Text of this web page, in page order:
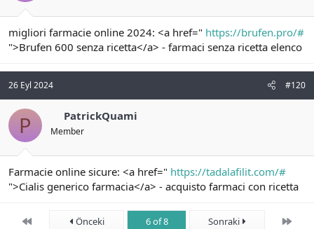
migliori farmacie online 2024: <a href=" https://brufen.pro/#
">Brufen 600 senza ricetta</a> - farmaci senza ricetta elenco
26 Eyl 2024 #120
P PatrickQuami
Member
Farmacie online sicure: <a href=" https://tadalafilit.com/#
">Cialis generico farmacia</a> - acquisto farmaci con ricetta
First Önceki 6 of 8 Sonraki Son